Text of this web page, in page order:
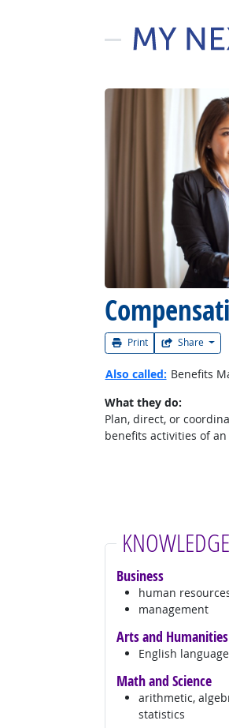
Print Share
Also called: Benefits
What they do:
Plan, direct, or
benefits activities of
KNOWLEDGE
Business
human
management
Arts and Humanities
English language
Math and Science
arithmetic,
statistics